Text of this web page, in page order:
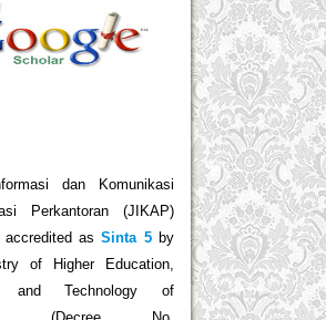
dan Komunikasi
Perkantoran (JIKAP)
accredited as Sinta 5by
of Higher Education,
and Technology of